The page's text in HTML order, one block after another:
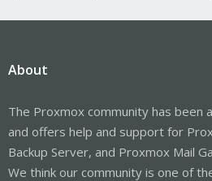
About
The Proxmox community has been
and offers help and support for
Backup Server, and Proxmox Mail
We think our community is one of